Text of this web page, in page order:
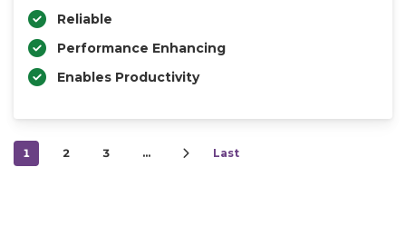
Reliable
Performance Enhancing
Enables Productivity
1 2 3 … Last